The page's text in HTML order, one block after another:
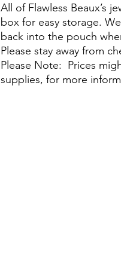
All of Flawless Beaux’s
box for easy storage.
back into the pouch
Please stay away from
Please Note: Prices
supplies, for more